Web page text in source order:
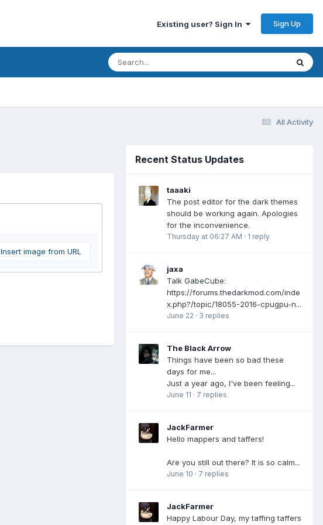
Existing user? Sign In Sign Up
All Activity
Insert image from URL
Recent Status Updates
taaaki
The post editor for the dark themes
should be working again. Apologies
for the inconvenience.
Thursday at 06:27 AM · 1 reply
jaxa
Talk GabeCube:
https://forums.thedarkmod.com/inde
x.php?/topic/18055-2016-cpugpu-n...
June 22 · 3 replies
The Black Arrow
Things have been so bad these
days for me...
Just a year ago, I've been feeling...
June 11 · 7 replies
JackFarmer
Hello mappers and taffers!
Are you still out there? It is so calm...
June 10 · 7 replies
JackFarmer
Happy Labour Day, my taffing taffers